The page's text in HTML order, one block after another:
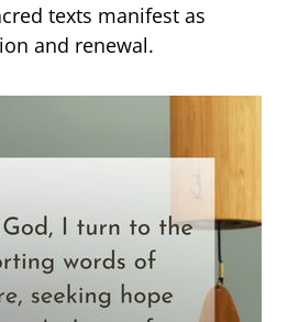
texts manifest as
and renewal.